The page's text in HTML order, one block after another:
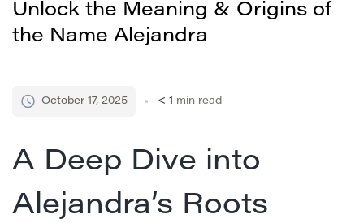
Unlock the Meaning & Origins of
the Name Alejandra
October 17, 2025 < 1 min read
A Deep Dive into
Alejandra’s Roots